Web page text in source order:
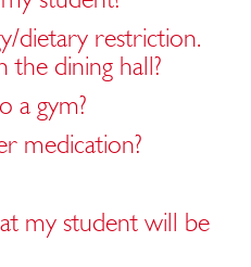
dietary restriction.
dining hall?
a gym?
medication?
my student will be